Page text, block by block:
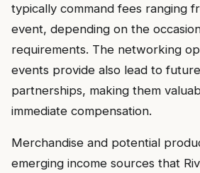
typically command fees ranging
event, depending on the
requirements. The networking
events provide also lead to
partnerships, making them
immediate compensation.
Merchandise and potential
emerging income sources that